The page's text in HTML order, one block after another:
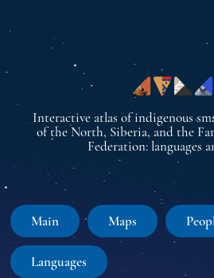
Interactive atlas of indigenous
of the North, Siberia, and the
Federation: languages
Main Maps
Languages